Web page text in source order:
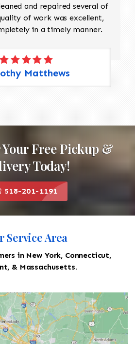
and repaired several of
of work was excellent,
in a timely manner.
Matthews
Your Free Pickup &
Today!
518-201-1191
Service Area
in New York, Connecticut,
& Massachusetts.